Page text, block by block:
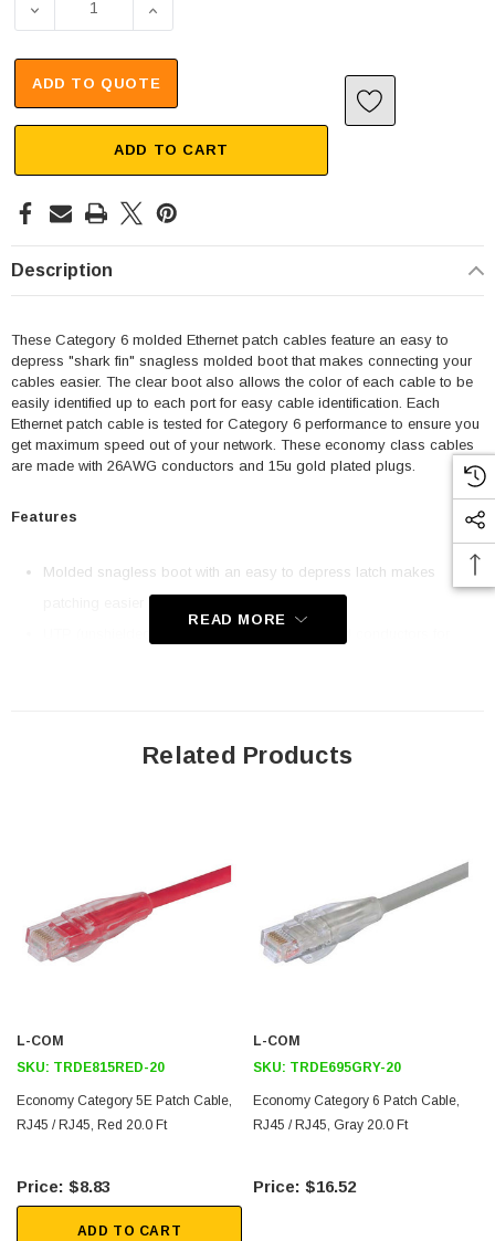
DECREASE QUANTITY OF ECONOMY CATEGORY 6
INCREASE QUANTITY OF ECONOMY
ADD TO QUOTE
ADD TO CART
Description
These Category 6 molded Ethernet patch cables feature an easy to
depress "shark fin" snagless molded boot that makes connecting your
cables easier. The clear boot also allows the color of each cable to be
easily identified up to each port for easy cable identification. Each
Ethernet patch cable is tested for Category 6 performance to ensure you
get maximum speed out of your network. These economy class cables
are made with 26AWG conductors and 15u gold plated plugs.
Features
Molded snagless boot with an easy to depress latch makes
Economical 15u gold plated plugs
10/100/1000 applications
802.3ab Gigabit Ethernet
1000Base-T
Downloads:
2D Drawing (.pdf)
3D CAD Model (.step)
READ MORE
Related Products
L-COM
SKU: TRDE815RED-20
Economy Category 5E Patch Cable,
RJ45 / RJ45, Red 20.0 Ft
$8.83
ADD TO CART
L-COM
SKU: TRDE695GRY-20
Economy Category 6 Patch Cable,
RJ45 / RJ45, Gray 20.0 Ft
$16.52